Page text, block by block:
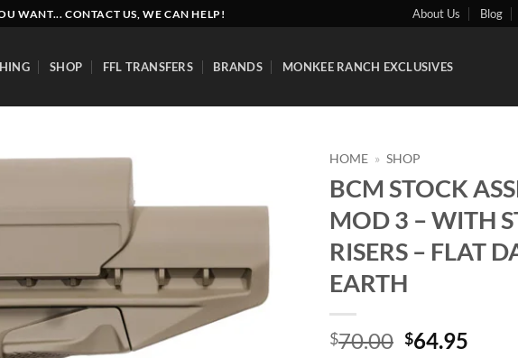
WANT... CONTACT US, WE CAN HELP! About Us Blog
SHOP FFL TRANSFERS BRANDS MONKEE RANCH EXCLUSIVES
Add to
wishlist
HOME » SHOP
BCM STOCK
MOD 3 – WITH
RISERS – FLAT
EARTH
$70.00 Original
$64.95